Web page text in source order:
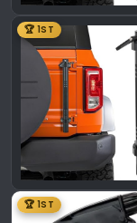
🏆 1ST
🏆 1ST